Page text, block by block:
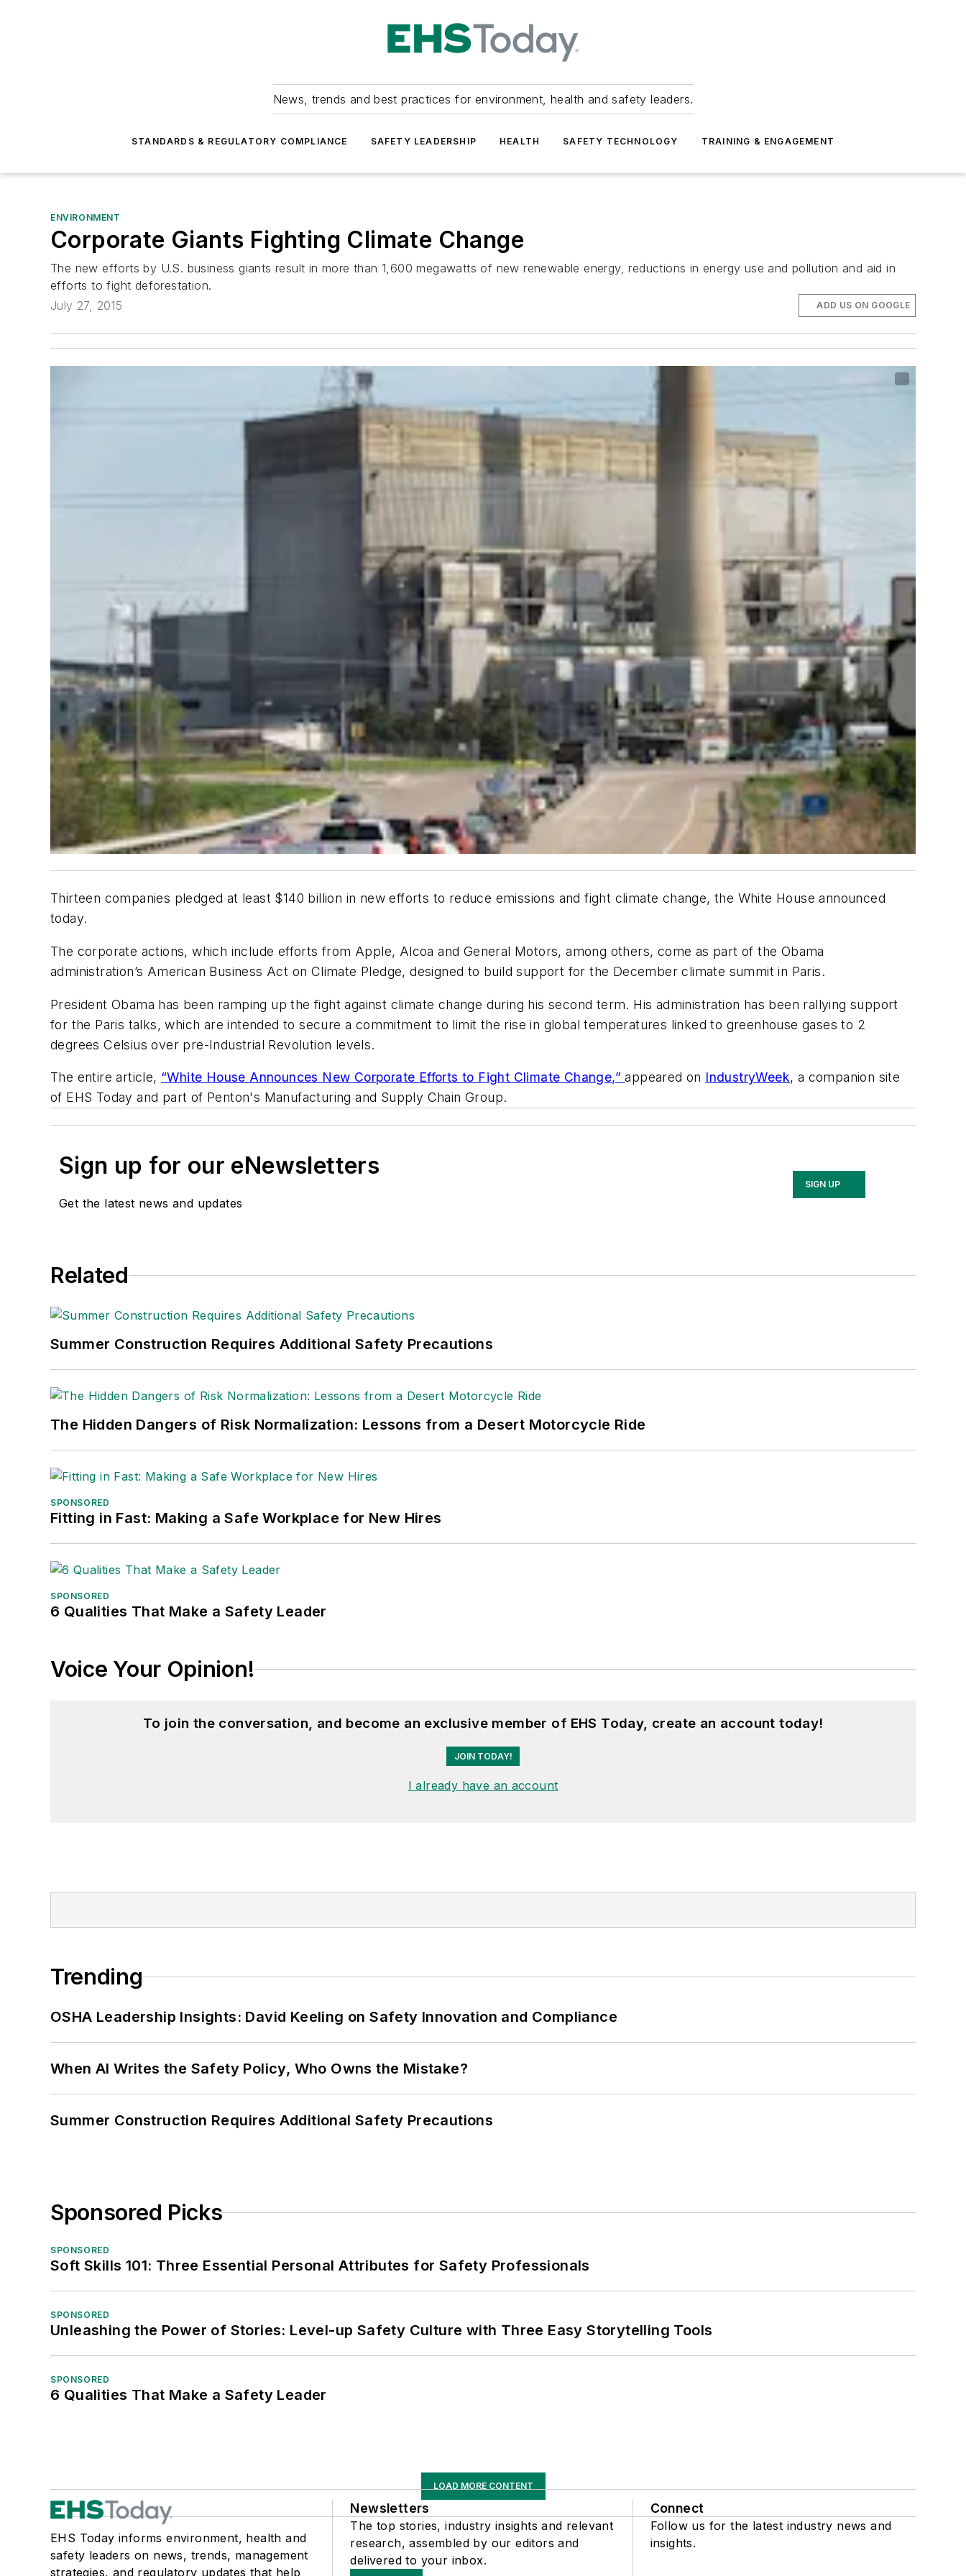
News, trends and best practices for environment, health and safety leaders.
STANDARDS & REGULATORY COMPLIANCE SAFETY LEADERSHIP HEALTH SAFETY TECHNOLOGY TRAINING & ENGAGEMENT
ENVIRONMENT
Corporate Giants Fighting Climate Change
The new efforts by U.S. business giants result in more than 1,600 megawatts of new renewable energy, reductions in energy use and pollution and aid in
efforts to fight deforestation.
July 27, 2015
ADD US ON GOOGLE
Thirteen companies pledged at least $140 billion in new efforts to reduce emissions and fight climate change, the White House announced
today.
The corporate actions, which include efforts from Apple, Alcoa and General Motors, among others, come as part of the Obama
administration’s American Business Act on Climate Pledge, designed to build support for the December climate summit in Paris.
President Obama has been ramping up the fight against climate change during his second term. His administration has been rallying support
for the Paris talks, which are intended to secure a commitment to limit the rise in global temperatures linked to greenhouse gases to 2
degrees Celsius over pre-Industrial Revolution levels.
The entire article, “White House Announces New Corporate Efforts to Fight Climate Change,”appeared on IndustryWeek, a companion site
of EHS Today and part of Penton's Manufacturing and Supply Chain Group.
Sign up for our eNewsletters
Get the latest news and updates
SIGN UP
Related
Summer Construction Requires Additional Safety Precautions
The Hidden Dangers of Risk Normalization: Lessons from a Desert Motorcycle Ride
SPONSORED
Fitting in Fast: Making a Safe Workplace for New Hires
SPONSORED
6 Qualities That Make a Safety Leader
Voice Your Opinion!
To join the conversation, and become an exclusive member of EHS Today, create an account today!
JOIN TODAY!
I already have an account
Trending
OSHA Leadership Insights: David Keeling on Safety Innovation and Compliance
When AI Writes the Safety Policy, Who Owns the Mistake?
Summer Construction Requires Additional Safety Precautions
Sponsored Picks
SPONSORED
Soft Skills 101: Three Essential Personal Attributes for Safety Professionals
SPONSORED
Unleashing the Power of Stories: Level-up Safety Culture with Three Easy Storytelling Tools
SPONSORED
6 Qualities That Make a Safety Leader
LOAD MORE CONTENT
EHS Today informs environment, health and
safety leaders on news, trends, management
strategies, and regulatory updates that help
Newsletters
The top stories, industry insights and relevant
research, assembled by our editors and
delivered to your inbox.
Connect
Follow us for the latest industry news and
insights.